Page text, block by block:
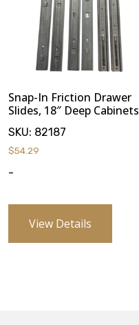
Snap-In Friction Drawer
Slides, 18″ Deep Cabinets
SKU: 82187
$54.29
-
View Details